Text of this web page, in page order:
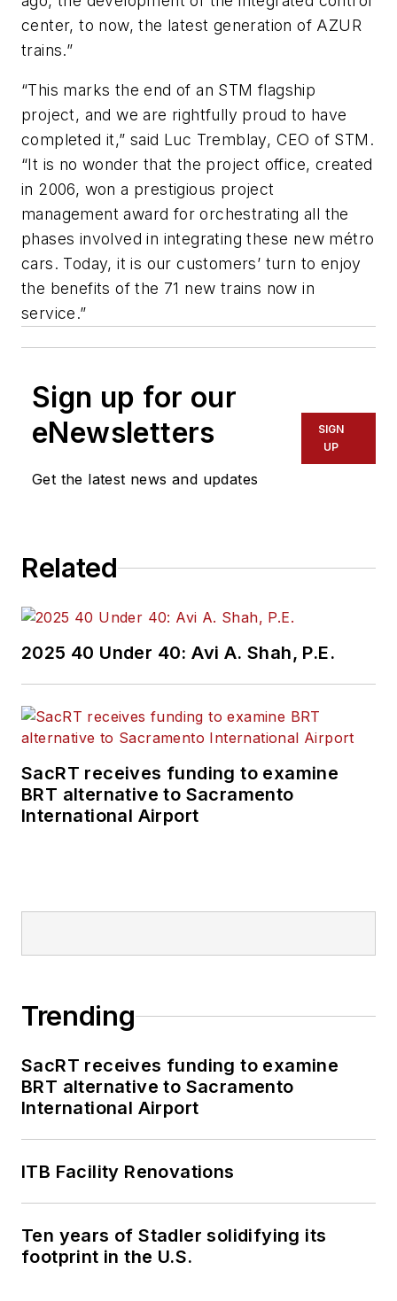
center, to now, the latest generation of AZUR
trains.”
“This marks the end of an STM flagship
project, and we are rightfully proud to have
completed it,” said Luc Tremblay, CEO of STM.
“It is no wonder that the project office, created
in 2006, won a prestigious project
management award for orchestrating all the
phases involved in integrating these new métro
cars. Today, it is our customers’ turn to enjoy
the benefits of the 71 new trains now in
service.”
Sign up for our
eNewsletters
Get the latest news and updates
SIGN
UP
Related
2025 40 Under 40: Avi A. Shah, P.E.
SacRT receives funding to examine
BRT alternative to Sacramento
International Airport
Trending
SacRT receives funding to examine
BRT alternative to Sacramento
International Airport
ITB Facility Renovations
Ten years of Stadler solidifying its
footprint in the U.S.